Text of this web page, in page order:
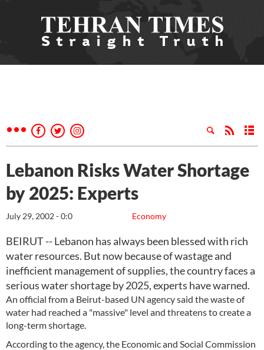
Lebanon Risks Water Shortage
by 2025: Experts
Economy
July 29, 2002 - 0:0
BEIRUT -- Lebanon has always been blessed with rich
water resources. But now because of wastage and
inefficient management of supplies, the country faces a
serious water shortage by 2025, experts have warned.
An official from a Beirut-based UN agency said the waste of
water had reached a "massive" level and threatens to create a
long-term shortage.
According to the agency, the Economic and Social Commission